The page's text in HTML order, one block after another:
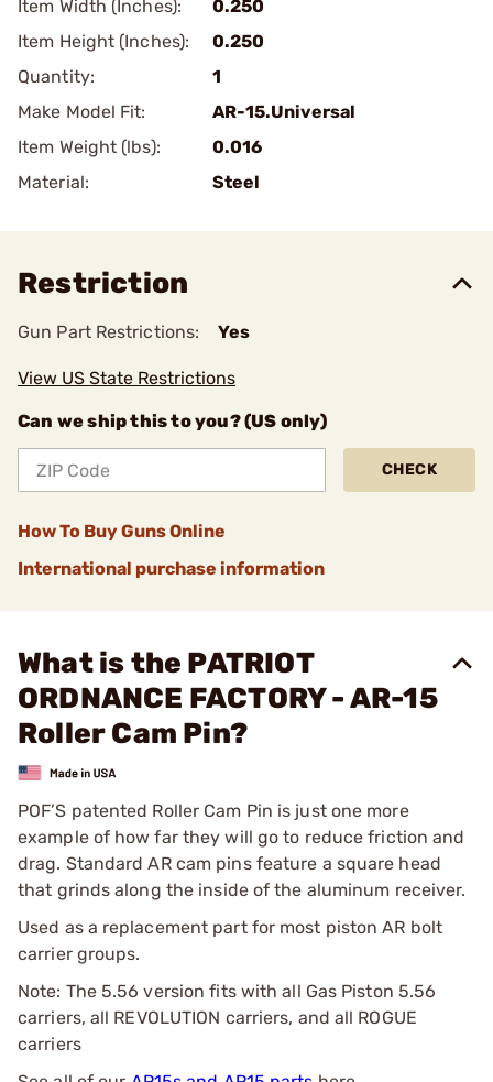
Item Width (Inches):
0.250
Item Height (Inches):
0.250
Quantity:
1
Make Model Fit:
AR-15.Universal
Item Weight (lbs):
0.016
Material:
Steel
Restriction
Gun Part Restrictions: Yes
View US State Restrictions
Can we ship this to you? (US only)
CHECK
How To Buy Guns Online
International purchase information
What is the PATRIOT
ORDNANCE FACTORY - AR-15
Roller Cam Pin?
POF’S patented Roller Cam Pin is just one more
example of how far they will go to reduce friction and
drag. Standard AR cam pins feature a square head
that grinds along the inside of the aluminum receiver.
Used as a replacement part for most piston AR bolt
carrier groups.
Note: The 5.56 version fits with all Gas Piston 5.56
carriers, all REVOLUTION carriers, and all ROGUE
carriers